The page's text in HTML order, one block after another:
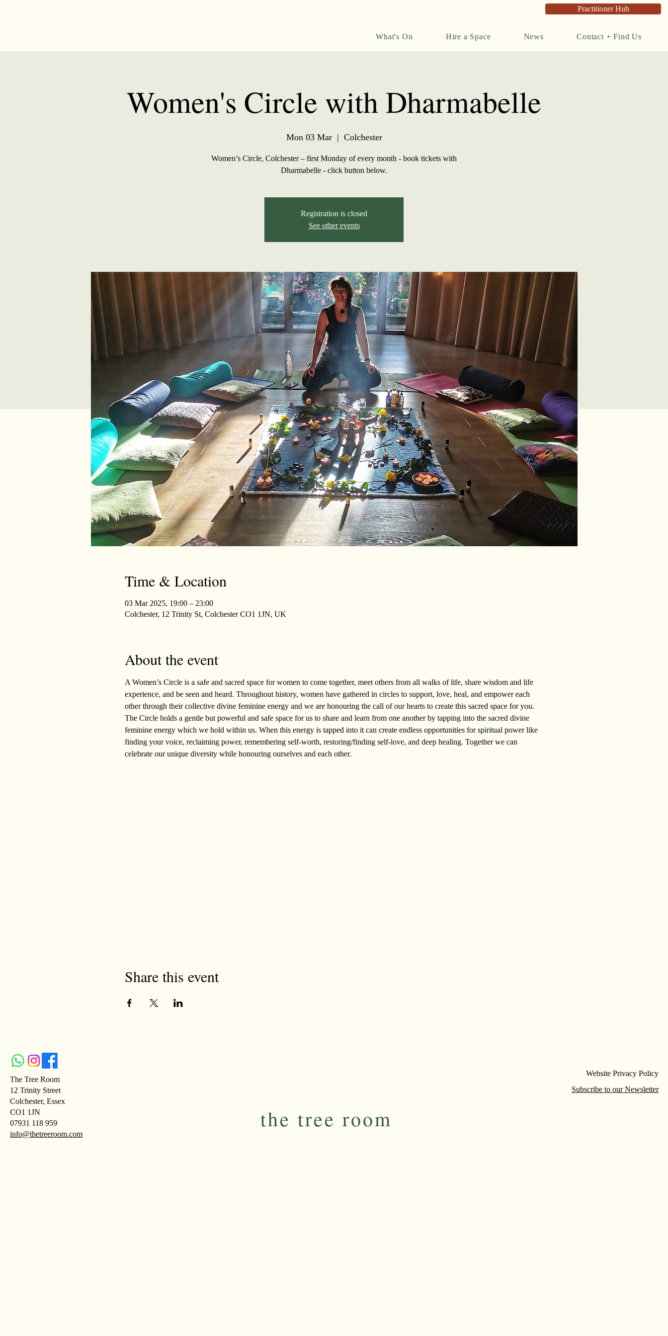
What's On Hire a Space News Contact + Find Us
Practitioner Hub
Women's Circle with Dharmabelle
Mon 03 Mar
  |
Colchester
Women’s Circle, Colchester – first Monday of every month - book tickets with
Dharmabelle - click button below.
Registration is closed
See other events
Time & Location
03 Mar 2025, 19:00 – 23:00
Colchester, 12 Trinity St, Colchester CO1 1JN, UK
About the event
A Women’s Circle is a safe and sacred space for women to come together, meet others from all walks of life, share wisdom and life
experience, and be seen and heard. Throughout history, women have gathered in circles to support, love, heal, and empower each
other through their collective divine feminine energy and we are honouring the call of our hearts to create this sacred space for you.
The Circle holds a gentle but powerful and safe space for us to share and learn from one another by tapping into the sacred divine
feminine energy which we hold within us. When this energy is tapped into it can create endless opportunities for spiritual power like
finding your voice, reclaiming power, remembering self-worth, restoring/finding self-love, and deep healing. Together we can
celebrate our unique diversity while honouring ourselves and each other.
Share this event
The Tree Room
12 Trinity Street
Colchester, Essex
CO1 1JN
07931 118 959
info@thetreeroom.com
the tree room
Website Privacy Policy
Subscribe to our Newsletter